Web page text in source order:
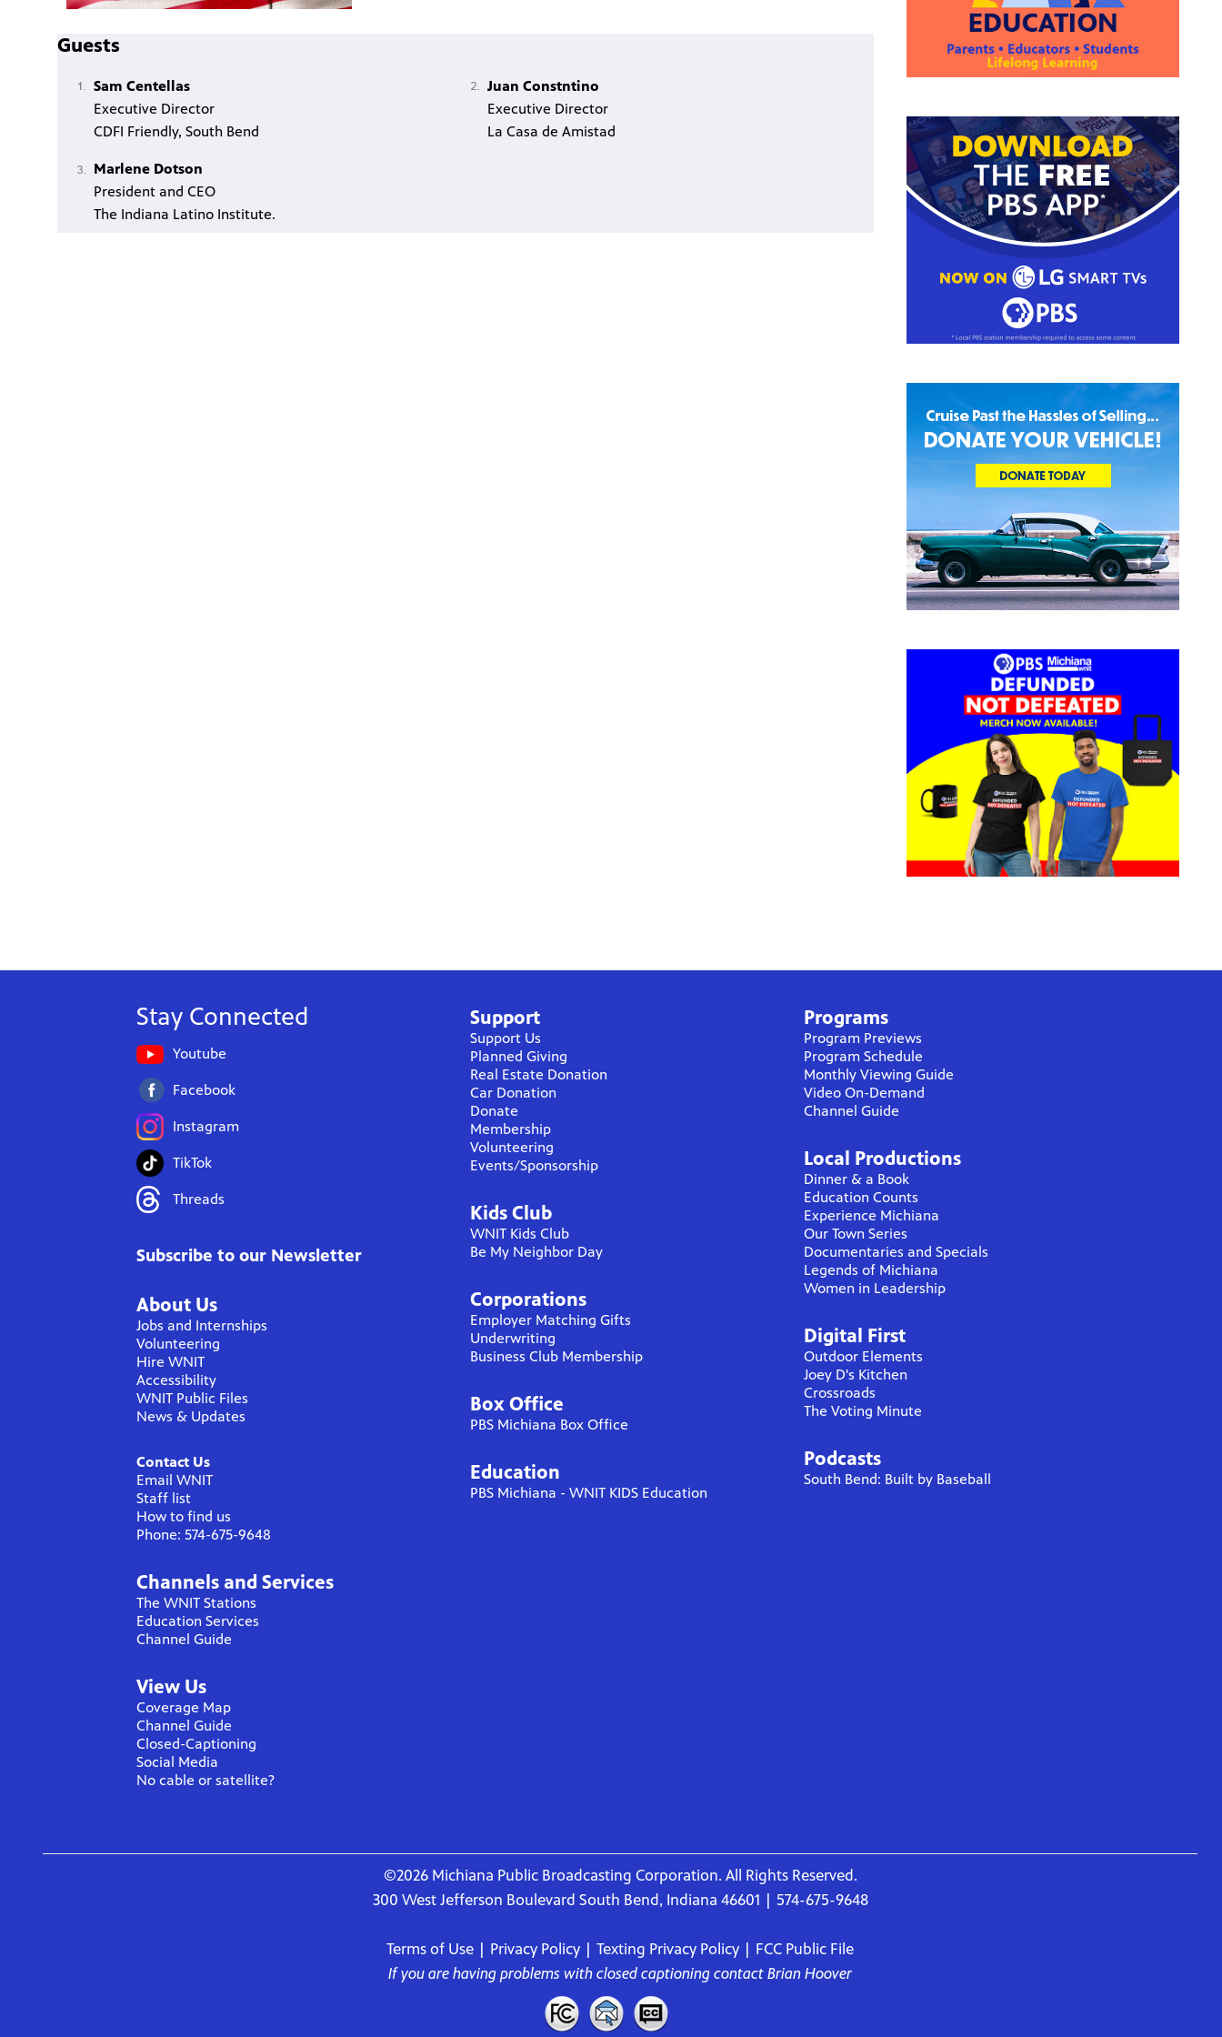
Guests
Sam Centellas
Executive Director
CDFI Friendly, South Bend
Juan Constntino
Executive Director
La Casa de Amistad
Marlene Dotson
President and CEO
The Indiana Latino Institute.
Stay Connected
Youtube
Facebook
Instagram
TikTok
Threads
Subscribe to our Newsletter
About Us
Jobs and Internships
Volunteering
Hire WNIT
Accessibility
WNIT Public Files
News & Updates
Contact Us
Email WNIT
Staff list
How to find us
Phone: 574-675-9648
Channels and Services
The WNIT Stations
Education Services
Channel Guide
View Us
Coverage Map
Channel Guide
Closed-Captioning
Social Media
No cable or satellite?
Support
Support Us
Planned Giving
Real Estate Donation
Car Donation
Donate
Membership
Volunteering
Events/Sponsorship
Kids Club
WNIT Kids Club
Be My Neighbor Day
Corporations
Employer Matching Gifts
Underwriting
Business Club Membership
Box Office
PBS Michiana Box Office
Education
PBS Michiana - WNIT KIDS Education
Programs
Program Previews
Program Schedule
Monthly Viewing Guide
Video On-Demand
Channel Guide
Local Productions
Dinner & a Book
Education Counts
Experience Michiana
Our Town Series
Documentaries and Specials
Legends of Michiana
Women in Leadership
Digital First
Outdoor Elements
Joey D's Kitchen
Crossroads
The Voting Minute
Podcasts
South Bend: Built by Baseball
©2026 Michiana Public Broadcasting Corporation. All Rights Reserved.
300 West Jefferson Boulevard South Bend, Indiana 46601 | 574-675-9648
Terms of Use Privacy Policy Texting Privacy Policy
FCC Public File
If you are having problems with closed captioning contact Brian Hoover